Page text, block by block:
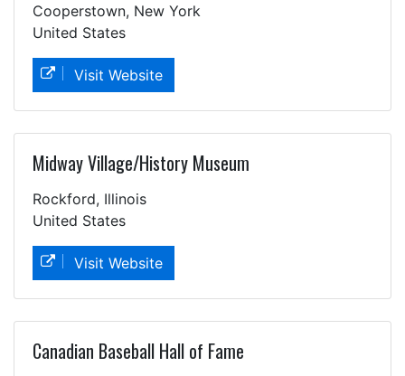
Cooperstown, New York
United States
Visit Website
Midway Village/History Museum
Rockford, Illinois
United States
Visit Website
Canadian Baseball Hall of Fame